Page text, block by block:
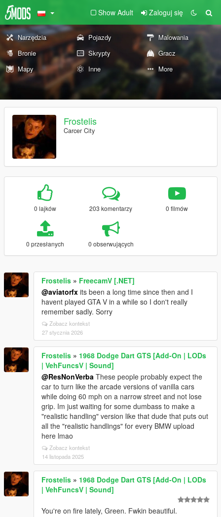
Show Adult Zaloguj się
Narzędzia Pojazdy
Malowania
Bronie
Skrypty
Gracz
Mapy
Inne More
Frostelis
Carcer City
0 lajków 203 komentarzy 0 filmów
0 przesłanych 0 obserwujących
Frostelis » FreecamV [.NET]
@aviatorfx its been a long time since then and I
havent played GTA V in a while so I don't really
remember sadly. Sorry
Zobacz kontekst
27 stycznia 2026
Frostelis » 1968 Dodge Dart GTS [Add-On | LODs
| VehFuncsV | Sound]
@ResNonVerba These people probably expect the
car to turn like the arcade versions of vanilla cars
while doing 60 mph on a narrow street and not lose
grip. Im just waiting for some dumbass to make a
"realistic handling" version like that dude that puts out
all the "realistic handlings" for every BMW upload
here lmao
Zobacz kontekst
14 listopada 2025
Frostelis » 1968 Dodge Dart GTS [Add-On | LODs
| VehFuncsV | Sound]
You're on fire lately, Green. Fwkin beautiful.